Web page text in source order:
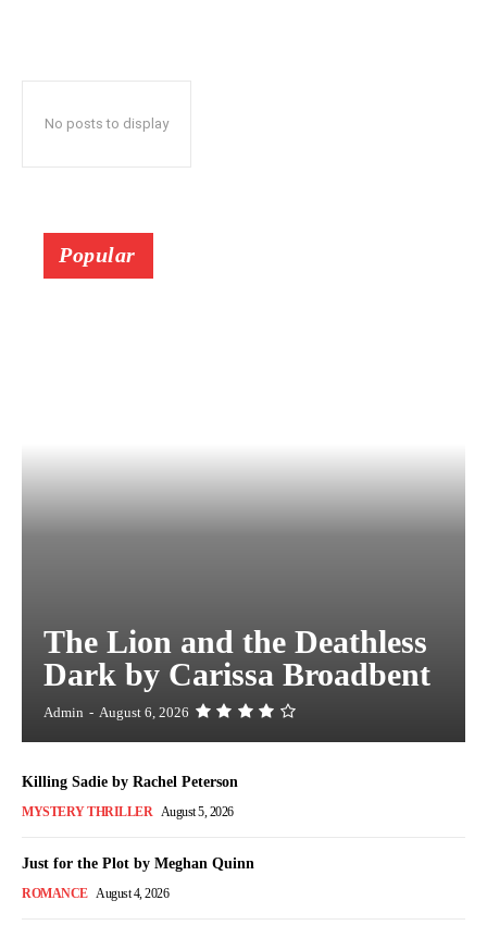
No posts to display
Popular
The Lion and the Deathless
Dark by Carissa Broadbent
Admin - August 6, 2026
Killing Sadie by Rachel Peterson
MYSTERY THRILLER August 5, 2026
Just for the Plot by Meghan Quinn
ROMANCE August 4, 2026